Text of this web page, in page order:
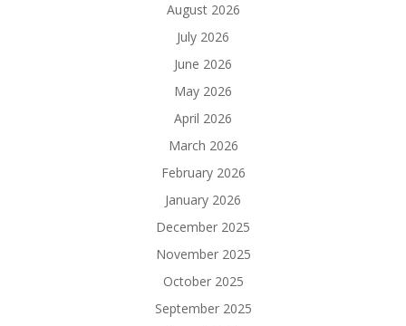
August 2026
July 2026
June 2026
May 2026
April 2026
March 2026
February 2026
January 2026
December 2025
November 2025
October 2025
September 2025